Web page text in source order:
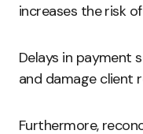
increases the risk
Delays in payment
and damage client
Furthermore,